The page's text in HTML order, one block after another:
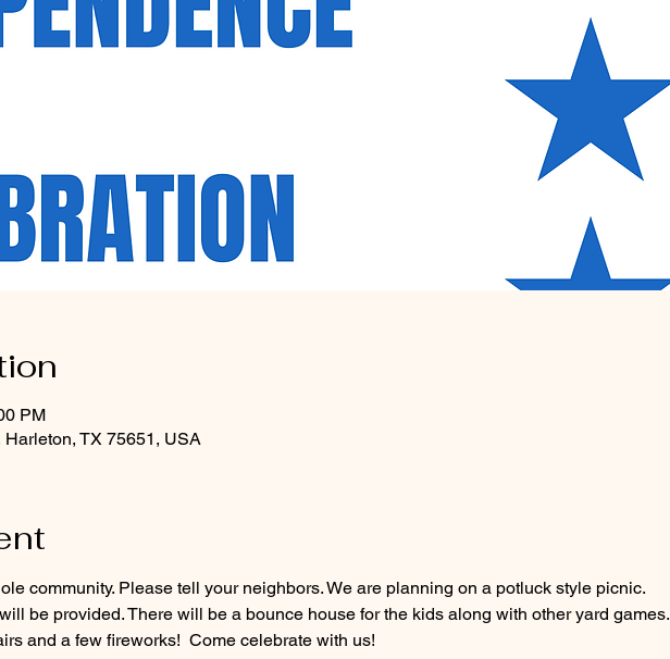
PM
TX 75651, USA
community. Please tell your neighbors. We are planning on a potluck style picnic.
be provided. There will be a bounce house for the kids along with other yard games.
and a few fireworks!  Come celebrate with us!